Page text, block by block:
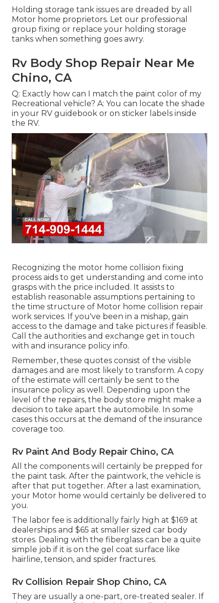
Holding storage tank issues are dreaded by all
Motor home proprietors. Let our professional
group fixing or replace your holding storage
tanks when something goes awry.
Rv Body Shop Repair Near Me
Chino, CA
Q: Exactly how can I match the paint color of my
Recreational vehicle? A: You can locate the shade
in your RV guidebook or on sticker labels inside
the RV.
Recognizing the motor home collision fixing
process aids to get understanding and come into
grasps with the price included. It assists to
establish reasonable assumptions pertaining to
the time structure of Motor home collision repair
work services. If you've been in a mishap, gain
access to the damage and take pictures if feasible.
Call the authorities and exchange get in touch
with and insurance policy info.
Remember, these quotes consist of the visible
damages and are most likely to transform. A copy
of the estimate will certainly be sent to the
insurance policy as well. Depending upon the
level of the repairs, the body store might make a
decision to take apart the automobile. In some
cases this occurs at the demand of the insurance
coverage too.
Rv Paint And Body Repair Chino, CA
All the components will certainly be prepped for
the paint task. After the paintwork, the vehicle is
after that put together. After a last examination,
your Motor home would certainly be delivered to
you.
The labor fee is additionally fairly high at $169 at
dealerships and $65 at smaller sized car body
stores. Dealing with the fiberglass can be a quite
simple job if it is on the gel coat surface like
hairline, tension, and spider fractures.
Rv Collision Repair Shop Chino, CA
They are usually a one-part, ore-treated sealer. If